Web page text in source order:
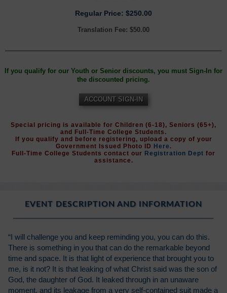
Regular Price: $250.00
Translation Fee: $50.00
If you qualify for our Youth or Senior discounts, you must Sign-In for
the discounted pricing.
ACCOUNT SIGN-IN
Special pricing is available for Children (6-18), Seniors (65+),
and Full-Time College Students.
If you qualify and before registering, upload a copy of your
Government Issued Photo ID Here .
Full-Time College Students contact our Registration Dept for
assistance.
EVENT DESCRIPTION AND INFORMATION
“I will challenge you and keep reminding you, you can do this.
There is something in you that can do the remarkable beyond
time and space. It is that light of experience that brought you to
me, is it not? It is that leaking of what Christ said was the son of
God, the daughter of God. It leaked through in an unaware
moment, and its leakage from a very self-contained suit made a